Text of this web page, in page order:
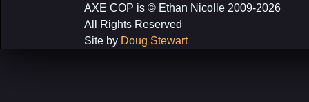
AXE COP is © Ethan Nicolle 2009-2026
All Rights Reserved
Site by Doug Stewart